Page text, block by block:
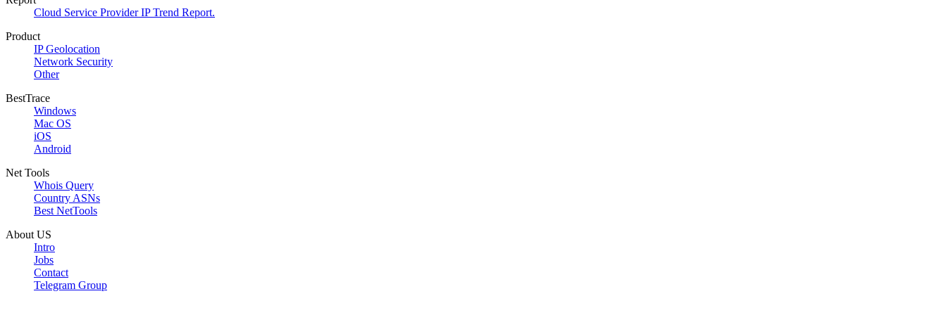
Cloud Service Provider IP Trend Report.
Product
IP Geolocation
Network Security
Other
BestTrace
Windows
Mac OS
iOS
Android
Net Tools
Whois Query
Country ASNs
Best NetTools
About US
Intro
Jobs
Contact
Telegram Group